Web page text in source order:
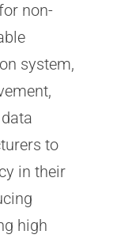
non-
system,
to
in their
high